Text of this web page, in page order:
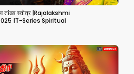
स्तोत्र |Rajalakshmi
|T-Series Spiritual